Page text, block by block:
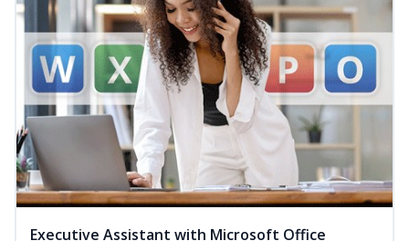
Executive Assistant with Microsoft Office